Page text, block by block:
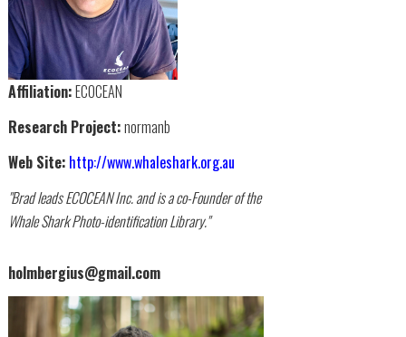
Affiliation:ECOCEAN
Research Project:normanb
Web Site: http://www.whaleshark.org.au
"Brad leads ECOCEAN Inc. and is a co-Founder of the
Whale Shark Photo-identification Library."
holmbergius@gmail.com